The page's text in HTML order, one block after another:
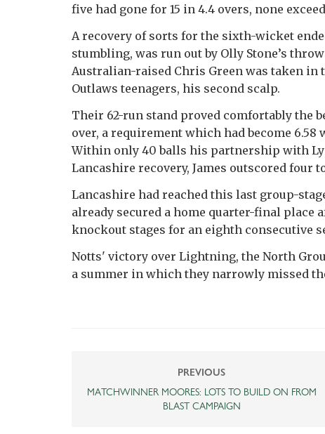
five had gone for 15 in 4.4 overs, none
A recovery of sorts for the sixth-wicket
stumbling, was run out by Olly Stone’s
Australian-raised Chris Green was taken in
Outlaws teenagers, his second scalp.
Their 62-run stand proved comfortably the
over, a requirement which had become
Within only 40 balls his partnership with
Lancashire recovery, James outscored four
Lancashire had reached this last group-
already secured a home quarter-final place
knockout stages for an eighth consecutive
Notts' victory over Lightning, the North
a summer in which they narrowly missed
PREVIOUS
MATCHWINNER MOORES: LOTS TO BUILD ON FROM
BLAST CAMPAIGN